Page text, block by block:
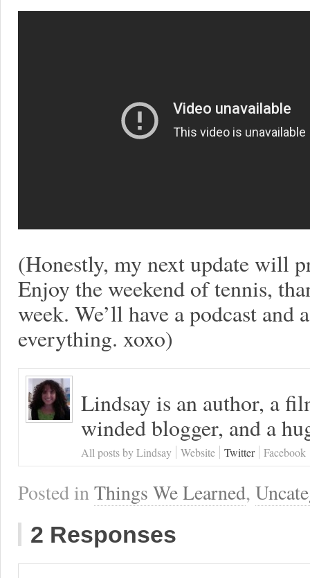
(Honestly, my next update will
Enjoy the weekend of tennis,
week. We’ll have a podcast
everything. xoxo)
Lindsay is an author, a
winded blogger, and a
All posts by Lindsay Website Twitter Facebook
Posted inThings We Learned,
2 Responses